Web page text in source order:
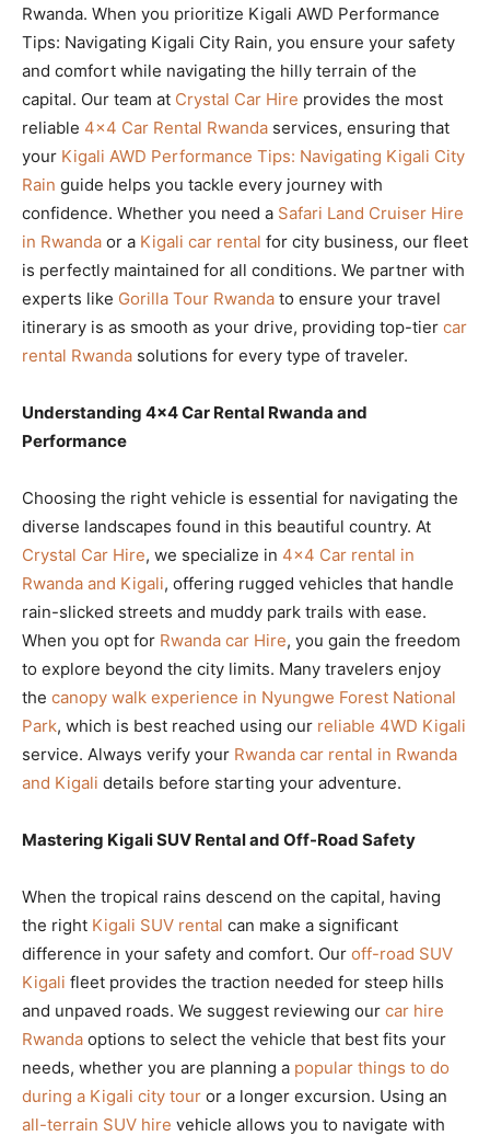
Rwanda. When you prioritize Kigali AWD Performance
Tips: Navigating Kigali City Rain, you ensure your safety
and comfort while navigating the hilly terrain of the
capital. Our team at Crystal Car Hire provides the most
reliable 4×4 Car Rental Rwanda services, ensuring that
your Kigali AWD Performance Tips: Navigating Kigali City
Rain guide helps you tackle every journey with
confidence. Whether you need a Safari Land Cruiser Hire
in Rwanda or a Kigali car rental for city business, our fleet
is perfectly maintained for all conditions. We partner with
experts like Gorilla Tour Rwanda to ensure your travel
itinerary is as smooth as your drive, providing top-tier car
rental Rwanda solutions for every type of traveler.
Understanding 4×4 Car Rental Rwanda and
Performance
Choosing the right vehicle is essential for navigating the
diverse landscapes found in this beautiful country. At
Crystal Car Hire, we specialize in 4×4 Car rental in
Rwanda and Kigali, offering rugged vehicles that handle
rain-slicked streets and muddy park trails with ease.
When you opt for Rwanda car Hire, you gain the freedom
to explore beyond the city limits. Many travelers enjoy
the canopy walk experience in Nyungwe Forest National
Park, which is best reached using our reliable 4WD Kigali
service. Always verify your Rwanda car rental in Rwanda
and Kigali details before starting your adventure.
Mastering Kigali SUV Rental and Off-Road Safety
When the tropical rains descend on the capital, having
the right Kigali SUV rental can make a significant
difference in your safety and comfort. Our off-road SUV
Kigali fleet provides the traction needed for steep hills
and unpaved roads. We suggest reviewing our car hire
Rwanda options to select the vehicle that best fits your
needs, whether you are planning a popular things to do
during a Kigali city tour or a longer excursion. Using an
all-terrain SUV hire vehicle allows you to navigate with